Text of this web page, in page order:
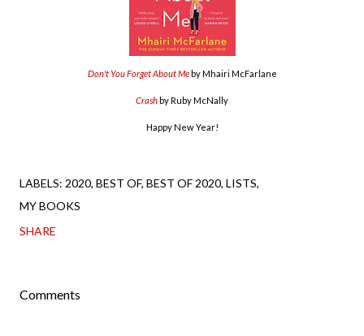
Don't You Forget About Meby Mhairi McFarlane
Crash by Ruby McNally
Happy New Year!
LABELS: 2020 BEST OF BEST OF 2020 LISTS
MY BOOKS
SHARE
Comments